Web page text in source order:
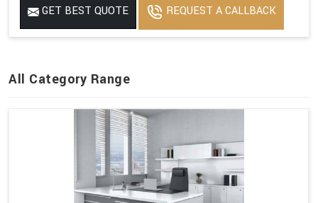
GET BEST QUOTE REQUEST A CALLBACK
All Category Range